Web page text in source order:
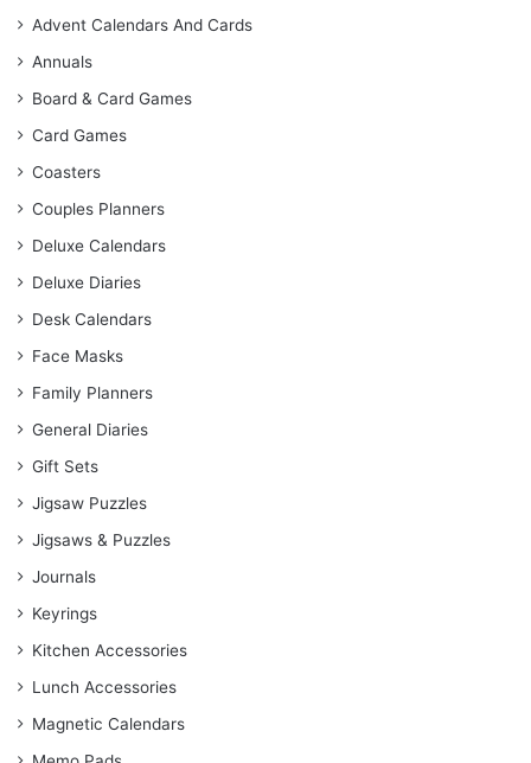
Advent Calendars And Cards
Annuals
Board & Card Games
Card Games
Coasters
Couples Planners
Deluxe Calendars
Deluxe Diaries
Desk Calendars
Face Masks
Family Planners
General Diaries
Gift Sets
Jigsaw Puzzles
Jigsaws & Puzzles
Journals
Keyrings
Kitchen Accessories
Lunch Accessories
Magnetic Calendars